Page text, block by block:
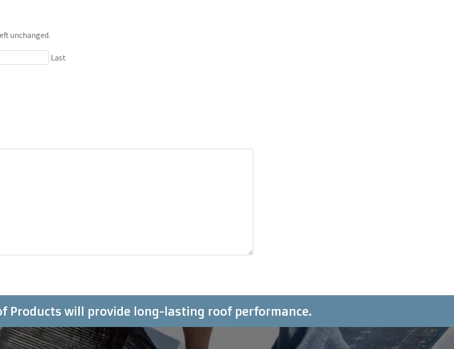
unchanged.
Last
Products will provide long-lasting roof performance.